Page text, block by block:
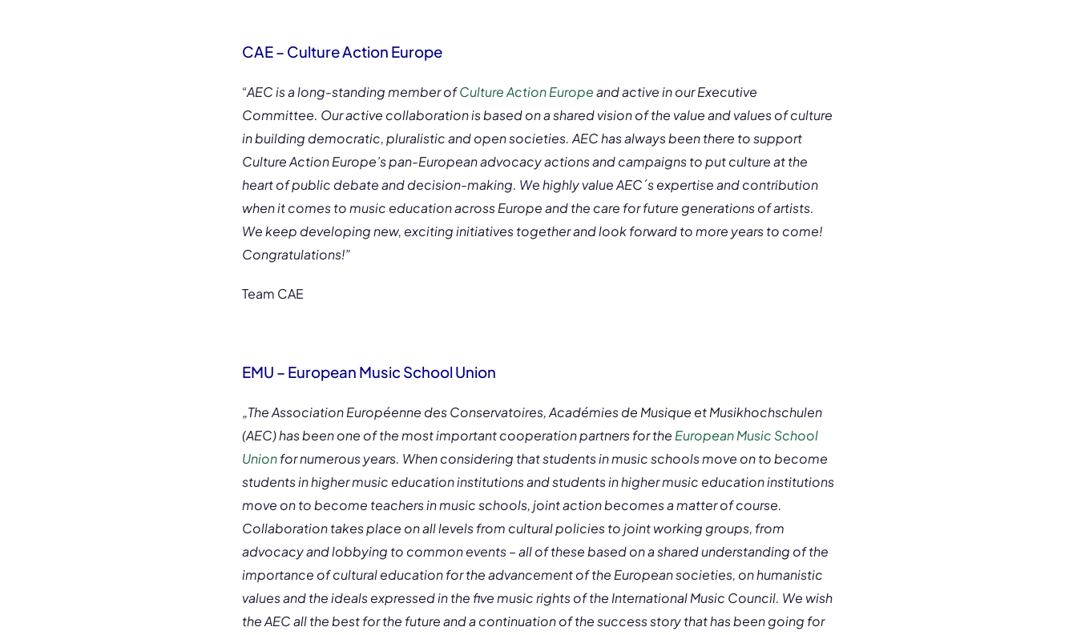
CAE – Culture Action Europe
“AEC is a long-standing member ofCulture Action Europeand active in our Executive
Committee. Our active collaboration is based on a shared vision of the value and values of culture
in building democratic, pluralistic and open societies. AEC has always been there to support
Culture Action Europe’s pan-European advocacy actions and campaigns to put culture at the
heart of public debate and decision-making. We highly value AEC´s expertise and contribution
when it comes to music education across Europe and the care for future generations of artists.
We keep developing new, exciting initiatives together and look forward to more years to come!
Congratulations!”
Team CAE
EMU – European Music School Union
„The Association Européenne des Conservatoires, Académies de Musique et Musikhochschulen
(AEC) has been one of the most important cooperation partners for theEuropean Music School
Unionfor numerous years. When considering that students in music schools move on to become
students in higher music education institutions and students in higher music education institutions
move on to become teachers in music schools, joint action becomes a matter of course.
Collaboration takes place on all levels from cultural policies to joint working groups, from
advocacy and lobbying to common events – all of these based on a shared understanding of the
importance of cultural education for the advancement of the European societies, on humanistic
values and the ideals expressed in the five music rights of the International Music Council. We wish
the AEC all the best for the future and a continuation of the success story that has been going for